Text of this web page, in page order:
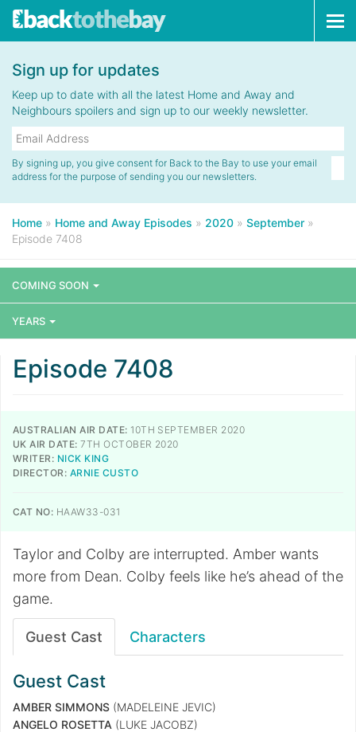
Sign up for updates
Keep up to date with all the latest Home and Away and
Neighbours spoilers and sign up to our weekly newsletter.
By signing up, you give consent for Back to the Bay to use your email
address for the purpose of sending you our newsletters.
Home » Home and Away Episodes » 2020 » September »
Episode 7408
COMING SOON
YEARS
Episode 7408
AUSTRALIAN AIR DATE: 10TH SEPTEMBER 2020
UK AIR DATE: 7TH OCTOBER 2020
WRITER: NICK KING
DIRECTOR: ARNIE CUSTO
CAT NO: HAAW33-031
Taylor and Colby are interrupted. Amber wants
more from Dean. Colby feels like he’s ahead of the
game.
Guest Cast Characters
Guest Cast
AMBER SIMMONS (MADELEINE JEVIC)
ANGELO ROSETTA (LUKE JACOBZ)